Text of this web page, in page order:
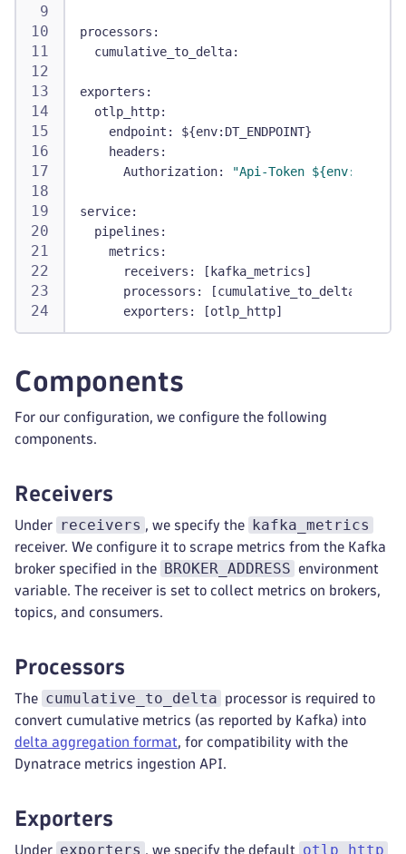
processors :
cumulative_to_delta:
exporters :
otlp_http:
endpoint : ${env: DT_ENDPOINT}
headers :
Authorization: "Api-Token
service:
pipelines :
metrics :
receivers : [ kafka_metrics]
processors : [cumulative_to_delta
exporters : [otlp_http]
Components
For our configuration, we configure the following
components.
Receivers
Under receivers , we specify the kafka_metrics
receiver. We configure it to scrape metrics from the Kafka
broker specified in the BROKER_ADDRESS
environment
variable. The receiver is set to collect metrics on brokers,
topics, and consumers.
Processors
The cumulative_to_delta
processor is required to
convert cumulative metrics (as reported by Kafka) into
delta aggregation format, for compatibility with the
Dynatrace metrics ingestion API.
Exporters
Under exporters , we specify the default otlp_http